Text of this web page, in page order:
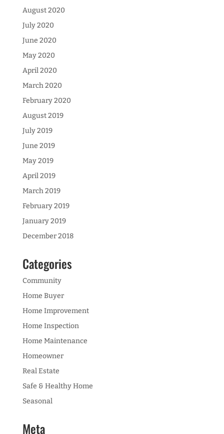
August 2020
July 2020
June 2020
May 2020
April 2020
March 2020
February 2020
August 2019
July 2019
June 2019
May 2019
April 2019
March 2019
February 2019
January 2019
December 2018
Categories
Community
Home Buyer
Home Improvement
Home Inspection
Home Maintenance
Homeowner
Real Estate
Safe & Healthy Home
Seasonal
Meta